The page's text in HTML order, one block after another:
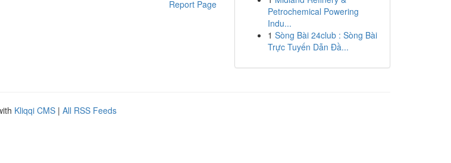
Report Page
Petrochemical Powering
Indu...
1 Sòng Bài 24club : Sòng Bài
Trực Tuyến Dẫn Đầ...
Kliqqi CMS | All RSS Feeds